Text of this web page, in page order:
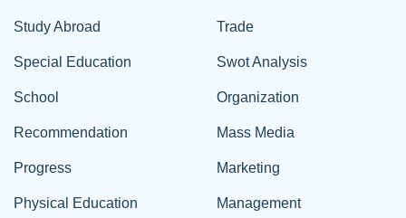
Study Abroad
Special Education
School
Recommendation
Progress
Physical Education
Trade
Swot Analysis
Organization
Mass Media
Marketing
Management